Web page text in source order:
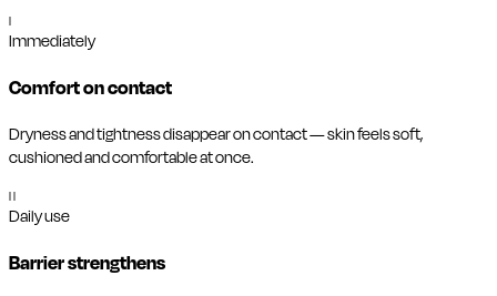
I
Immediately
Comfort on contact
Dryness and tightness disappear on contact — skin feels soft,
cushioned and comfortable at once.
II
Daily use
Barrier strengthens